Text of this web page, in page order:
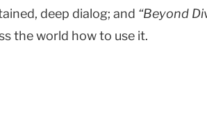
deep dialog; and “Beyond
the world how to use it.